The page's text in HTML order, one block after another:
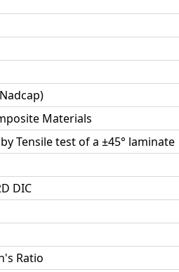
Materials
Tensile test of a ±45° laminate
DIC
Ratio